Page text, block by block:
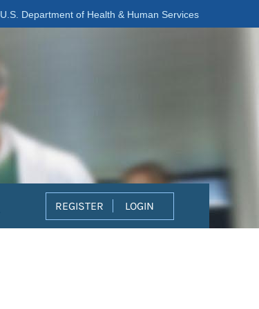
U.S. Department of Health & Human Services
REGISTER LOGIN